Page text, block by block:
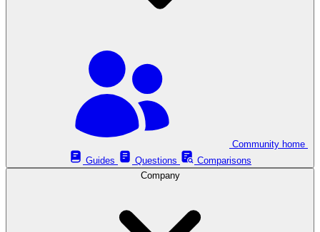
Guides
Questions
Comparisons
Company